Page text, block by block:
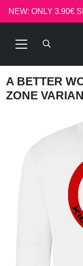
NEW: ONLY 3.90€
A BETTER
ZONE